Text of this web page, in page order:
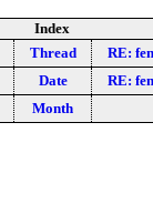
Index
Thread
RE:
Date
RE:
Month